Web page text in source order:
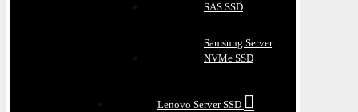
SAS SSD
Samsung Server
NVMe SSD
Lenovo Server SSD